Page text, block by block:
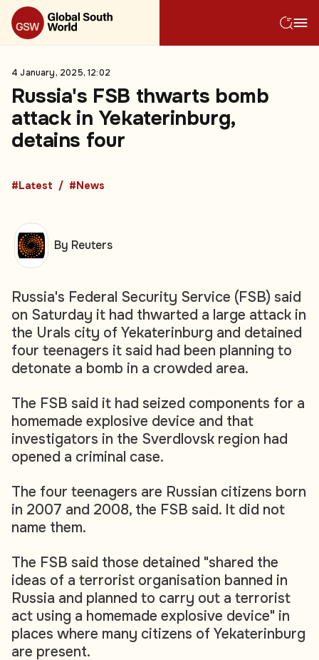
4 January, 2025, 12:02
Russia's FSB thwarts bomb
attack in Yekaterinburg,
detains four
#Latest #News
Russia's Federal Security Service (FSB) said
on Saturday it had thwarted a large attack in
the Urals city of Yekaterinburg and detained
four teenagers it said had been planning to
detonate a bomb in a crowded area.
The FSB said it had seized components for a
homemade explosive device and that
investigators in the Sverdlovsk region had
opened a criminal case.
The four teenagers are Russian citizens born
in 2007 and 2008, the FSB said. It did not
name them.
The FSB said those detained "shared the
ideas of a terrorist organisation banned in
Russia and planned to carry out a terrorist
act using a homemade explosive device" in
places where many citizens of Yekaterinburg
are present.
By Reuters